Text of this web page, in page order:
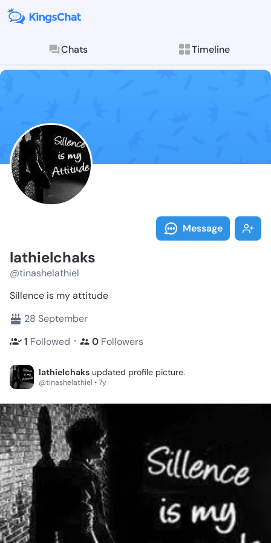
Chats Timeline
Follow
Explore posts &
Message
lathielchaks
@tinashelathiel
Sillence is my attitude
28 September
1 Followed ・ 0 Followers
lathielchaks updated profile picture.
@tinashelathiel • 7y